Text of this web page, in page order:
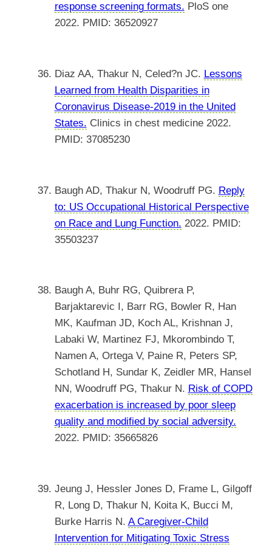
response screening formats. PloS one
2022. PMID: 36520927
Diaz AA, Thakur N, Celed?n JC. Lessons
Learned from Health Disparities in
Coronavirus Disease-2019 in the United
States. Clinics in chest medicine 2022.
PMID: 37085230
Baugh AD, Thakur N, Woodruff PG. Reply
to: US Occupational Historical Perspective
on Race and Lung Function. 2022. PMID:
35503237
Baugh A, Buhr RG, Quibrera P,
Barjaktarevic I, Barr RG, Bowler R, Han
MK, Kaufman JD, Koch AL, Krishnan J,
Labaki W, Martinez FJ, Mkorombindo T,
Namen A, Ortega V, Paine R, Peters SP,
Schotland H, Sundar K, Zeidler MR, Hansel
NN, Woodruff PG, Thakur N. Risk of COPD
exacerbation is increased by poor sleep
quality and modified by social adversity.
2022. PMID: 35665826
Jeung J, Hessler Jones D, Frame L, Gilgoff
R, Long D, Thakur N, Koita K, Bucci M,
Burke Harris N. A Caregiver-Child
Intervention for Mitigating Toxic Stress